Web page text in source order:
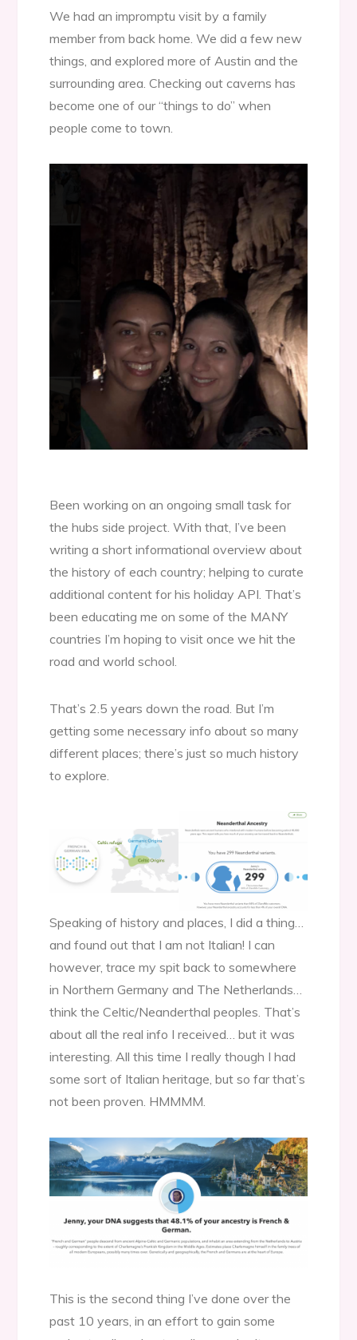
We had an impromptu visit by a family
member from back home. We did a few new
things, and explored more of Austin and the
surrounding area. Checking out caverns has
become one of our “things to do” when
people come to town.
Been working on an ongoing small task for
the hubs side project. With that, I’ve been
writing a short informational overview about
the history of each country; helping to curate
additional content for his holiday API. That’s
been educating me on some of the MANY
countries I’m hoping to visit once we hit the
road and world school.
That’s 2.5 years down the road. But I’m
getting some necessary info about so many
different places; there’s just so much history
to explore.
Speaking of history and places, I did a thing…
and found out that I am not Italian! I can
however, trace my spit back to somewhere
in Northern Germany and The Netherlands…
think the Celtic/Neanderthal peoples. That’s
about all the real info I received… but it was
interesting. All this time I really though I had
some sort of Italian heritage, but so far that’s
not been proven. HMMMM.
This is the second thing I’ve done over the
past 10 years, in an effort to gain some